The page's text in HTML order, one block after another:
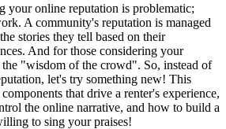
your online reputation is problematic;
A community's reputation is managed
stories they tell based on their
And for those considering your
"wisdom of the crowd". So, instead of
let's try something new! This
that drive a renter's experience,
the online narrative, and how to build a
to sing your praises!